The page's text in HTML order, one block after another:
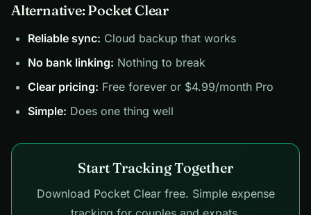
Alternative: Pocket Clear
Reliable sync: Cloud backup that works
No bank linking: Nothing to break
Clear pricing: Free forever or $4.99/month Pro
Simple: Does one thing well
Start Tracking Together
Download Pocket Clear free. Simple expense